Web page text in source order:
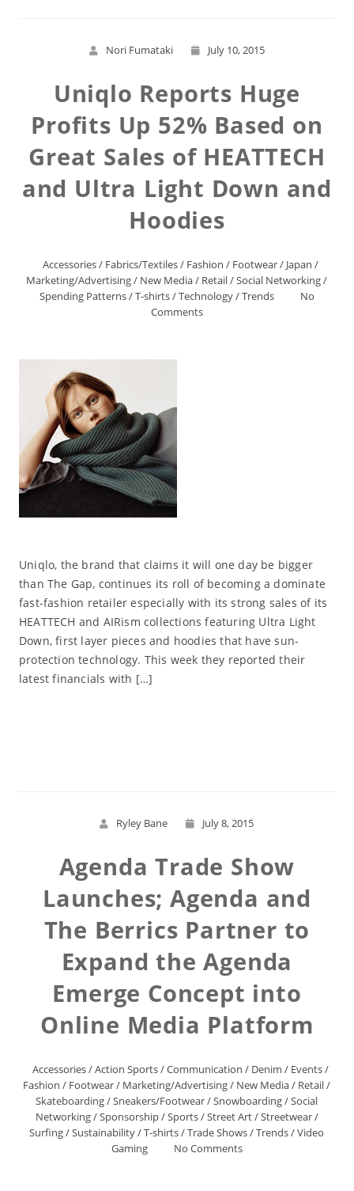
Nori Fumataki July 10, 2015
Uniqlo Reports Huge
Profits Up 52% Based on
Great Sales of HEATTECH
and Ultra Light Down and
Hoodies
Accessories/ Fabrics/Textiles/ Fashion / Footwear/ Japan /
Marketing/Advertising/ New Media/ Retail/Social Networking/
Spending Patterns/T-shirts/Technology/Trends
No
Comments
Uniqlo, the brand that claims it will one day be bigger
than The Gap, continues its roll of becoming a dominate
fast-fashion retailer especially with its strong sales of its
HEATTECH and AIRism collections featuring Ultra Light
Down, first layer pieces and hoodies that have sun-
protection technology. This week they reported their
latest financials with […]
Ryley Bane July 8, 2015
Agenda Trade Show
Launches; Agenda and
The Berrics Partner to
Expand the Agenda
Emerge Concept into
Online Media Platform
Accessories/Action Sports/Communication / Denim / Events/
Fashion / Footwear/ Marketing/Advertising/ New Media/ Retail/
Skateboarding/Sneakers/Footwear/Snowboarding/Social
Networking/Sponsorship/Sports/Street Art/Streetwear/
Surfing/Sustainability/T-shirts/Trade Shows/Trends/Video
Gaming
No Comments